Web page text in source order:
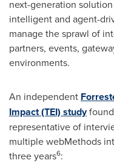
next-generation
intelligent and agent-
manage the sprawl of
partners, events,
environments.
An independent
Impact (TEI) studyfound
representative of
multiple webMethods
three years6: